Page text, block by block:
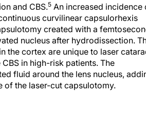
and CBS.5 An increased incidence
curvilinear capsulorhexis
created with a
nucleus after hydrodissection.
the cortex are unique to laser
in high-risk patients. The
fluid around the lens nucleus,
of the laser-cut capsulotomy.